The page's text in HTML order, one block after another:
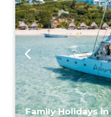
Family Holidays